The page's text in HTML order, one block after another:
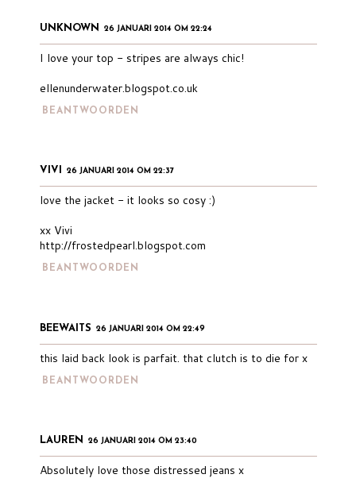
UNKNOWN 26 JANUARI 2014 OM 22:24
I love your top - stripes are always chic!
ellenunderwater.blogspot.co.uk
BEANTWOORDEN
VIVI 26 JANUARI 2014 OM 22:37
love the jacket - it looks so cosy :)
xx Vivi
http://frostedpearl.blogspot.com
BEANTWOORDEN
BEEWAITS 26 JANUARI 2014 OM 22:49
this laid back look is parfait. that clutch is to die for x
BEANTWOORDEN
LAUREN 26 JANUARI 2014 OM 23:40
Absolutely love those distressed jeans x